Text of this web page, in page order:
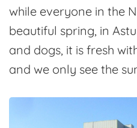
while everyone in the
beautiful spring, in
and dogs, it is fresh
and we only see the